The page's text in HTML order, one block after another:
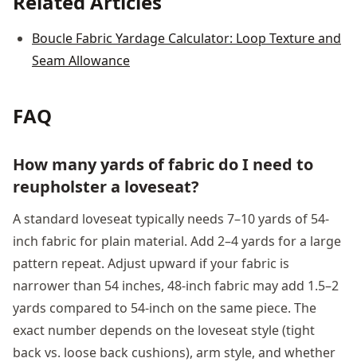
Boucle Fabric Yardage Calculator: Loop Texture and
Seam Allowance
FAQ
How many yards of fabric do I need to
reupholster a loveseat?
A standard loveseat typically needs 7–10 yards of 54-
inch fabric for plain material. Add 2–4 yards for a large
pattern repeat. Adjust upward if your fabric is
narrower than 54 inches, 48-inch fabric may add 1.5–2
yards compared to 54-inch on the same piece. The
exact number depends on the loveseat style (tight
back vs. loose back cushions), arm style, and whether